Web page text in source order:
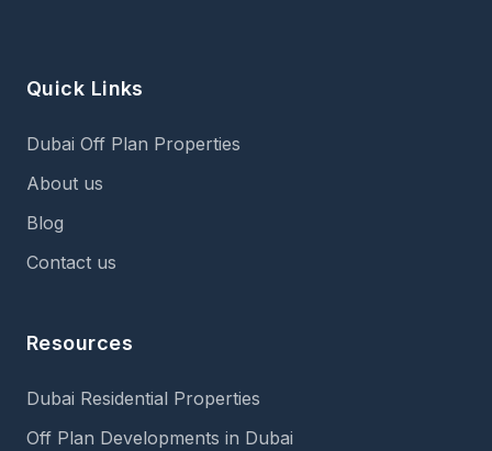
Quick Links
Dubai Off Plan Properties
About us
Blog
Contact us
Resources
Dubai Residential Properties
Off Plan Developments in Dubai